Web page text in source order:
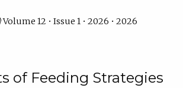
Volume 12 • Issue 1 • 2026 • 2026
of Feeding Strategies